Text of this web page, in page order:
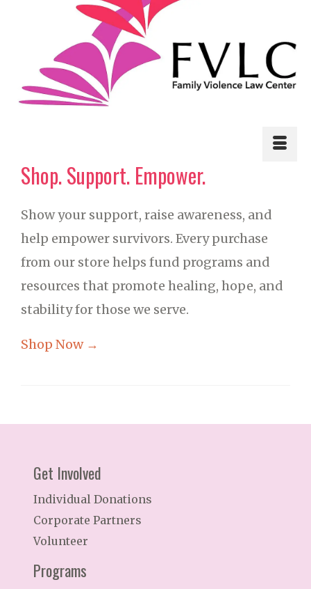
Shop. Support. Empower.
Show your support, raise awareness, and
help empower survivors. Every purchase
from our store helps fund programs and
resources that promote healing, hope, and
stability for those we serve.
Shop Now →
Get Involved
Individual Donations
Corporate Partners
Volunteer
Programs